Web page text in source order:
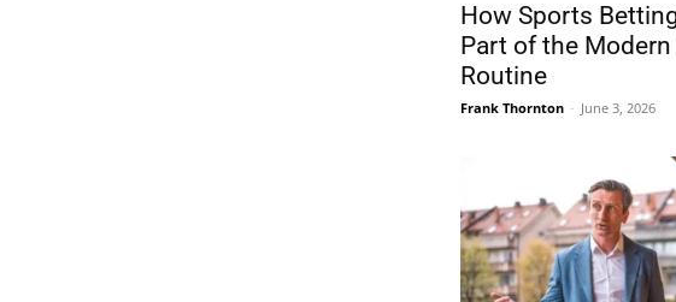
How Sports
Part of the
Routine
Frank Thornton - June 3, 2026